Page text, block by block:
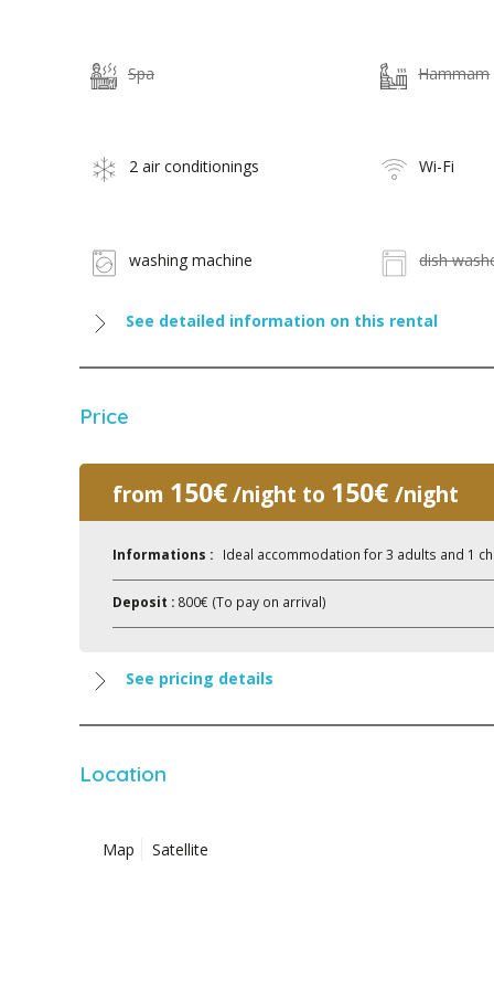
Spa Hammam
2 air conditionings Wi-Fi
washing machine dish
See detailed information on this rental
Price
from 150€/night to 150€ /night
Informations : Ideal accommodation for 3 adults and 1
Deposit : 800€ (To pay on arrival)
See pricing details
Location
Map Satellite